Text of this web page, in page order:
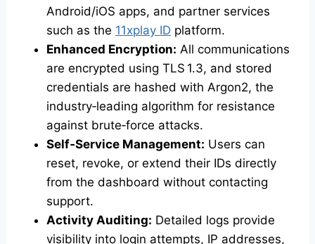
Android/iOS apps, and partner services
such as the 11xplay ID platform.
Enhanced Encryption: All communications
are encrypted using TLS 1.3, and stored
credentials are hashed with Argon2, the
industry‑leading algorithm for resistance
against brute‑force attacks.
Self‑Service Management: Users can
reset, revoke, or extend their IDs directly
from the dashboard without contacting
support.
Activity Auditing: Detailed logs provide
visibility into login attempts, IP addresses,